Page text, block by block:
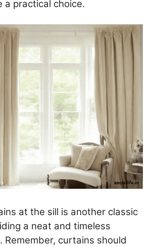
a practical choice.
at the sill is another classic
a neat and timeless
Remember, curtains should